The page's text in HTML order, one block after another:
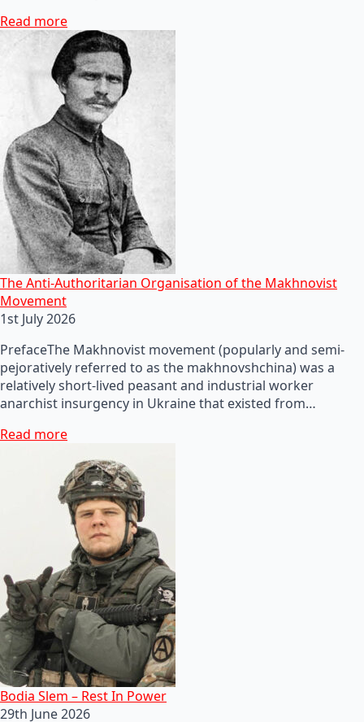
Read more
The Anti-Authoritarian Organisation of the Makhnovist
Movement
1st July 2026
PrefaceThe Makhnovist movement (popularly and semi-
pejoratively referred to as the makhnovshchina) was a
relatively short-lived peasant and industrial worker
anarchist insurgency in Ukraine that existed from…
Read more
Bodia Slem – Rest In Power
29th June 2026